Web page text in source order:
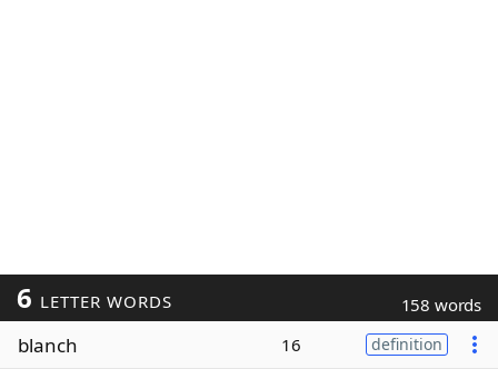
6 LETTER WORDS 158 words
blanch 16 definition